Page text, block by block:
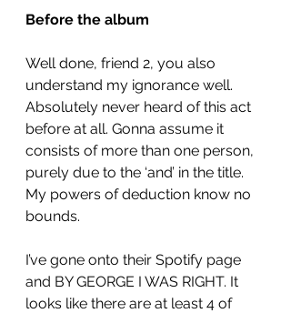
Before the album
Well done, friend 2, you also
understand my ignorance well.
Absolutely never heard of this act
before at all. Gonna assume it
consists of more than one person,
purely due to the ‘and’ in the title.
My powers of deduction know no
bounds.
I’ve gone onto their Spotify page
and BY GEORGE I WAS RIGHT. It
looks like there are at least 4 of